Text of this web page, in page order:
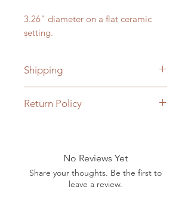
3.26" diameter on a flat ceramic
setting.
Shipping
Return Policy
No Reviews Yet
Share your thoughts. Be the first to
leave a review.